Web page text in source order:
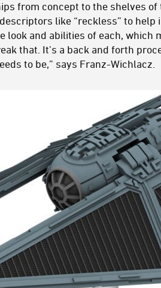
from concept to the shelves
like “reckless” to
look and abilities of each, which
that. It’s a back and forth
to be,” says Franz-Wichlacz.